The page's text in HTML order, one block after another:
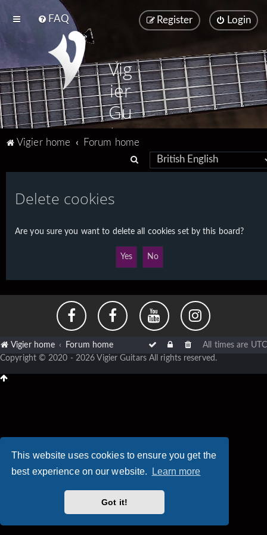
This website uses cookies to ensure you get the
best experience on our website.
Learn more
Got it!
FAQ Login
Register
Vig
ier
Gu
ita
Vigier home
Forum home
e
c
Delete cookies
Are you sure you want to delete all cookies set by this board?
Vigier home Forum home All times are UTC
Copyright © 2020 - 2026 Vigier Guitars All rights reserved.